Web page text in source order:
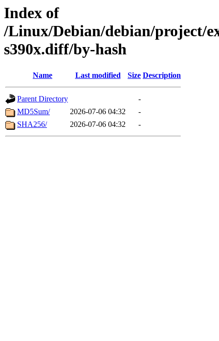
Index of
/Linux/Debian/debian/project/
s390x.diff/by-hash
Name Last modified Size Description
Parent Directory
-
MD5Sum/
2026-07-06 04:32
-
SHA256/
2026-07-06 04:32 -